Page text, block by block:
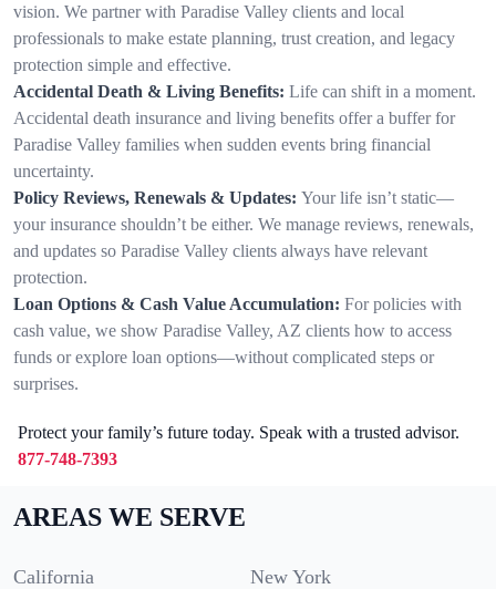
vision. We partner with Paradise Valley clients and local
professionals to make estate planning, trust creation, and legacy
protection simple and effective.
Accidental Death & Living Benefits: Life can shift in a moment.
Accidental death insurance and living benefits offer a buffer for
Paradise Valley families when sudden events bring financial
uncertainty.
Policy Reviews, Renewals & Updates: Your life isn’t static—
your insurance shouldn’t be either. We manage reviews, renewals,
and updates so Paradise Valley clients always have relevant
protection.
Loan Options & Cash Value Accumulation: For policies with
cash value, we show Paradise Valley, AZ clients how to access
funds or explore loan options—without complicated steps or
surprises.
Protect your family’s future today. Speak with a trusted advisor.
877-748-7393
AREAS WE SERVE
California New York